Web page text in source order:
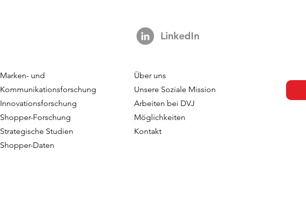
Your Logo Is Not A Hook:
What Testing 3,000 Ads
Reveal About The Impact Of
Logo Timing In TV
Advertising
Your Brand is Everywhere.
So Why is Your Tracking
Marken- und
Kommunikationsforschung
Innovationsforschung
Shopper-Forschung
Strategische Studien
Shopper-Daten
LinkedIn
Über uns
Unsere Soziale Mission
Arbeiten bei DVJ
Möglichkeiten
Kontakt